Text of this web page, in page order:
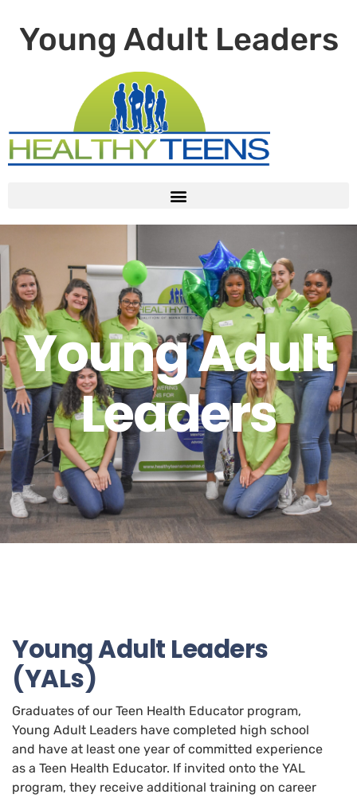
Young Adult Leaders
Young Adult
Leaders
Young Adult Leaders
(YALs)
Graduates of our Teen Health Educator program,
Young Adult Leaders have completed high school
and have at least one year of committed experience
as a Teen Health Educator. If invited onto the YAL
program, they receive additional training on career